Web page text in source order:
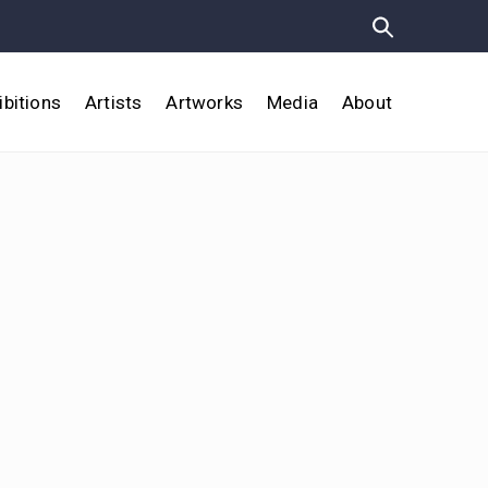
Artists Artworks Media About